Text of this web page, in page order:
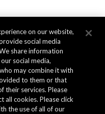
on our website,
social media
share information
social media,
may combine it with
to them or that
their services. Please
all cookies. Please click
the use of all of our